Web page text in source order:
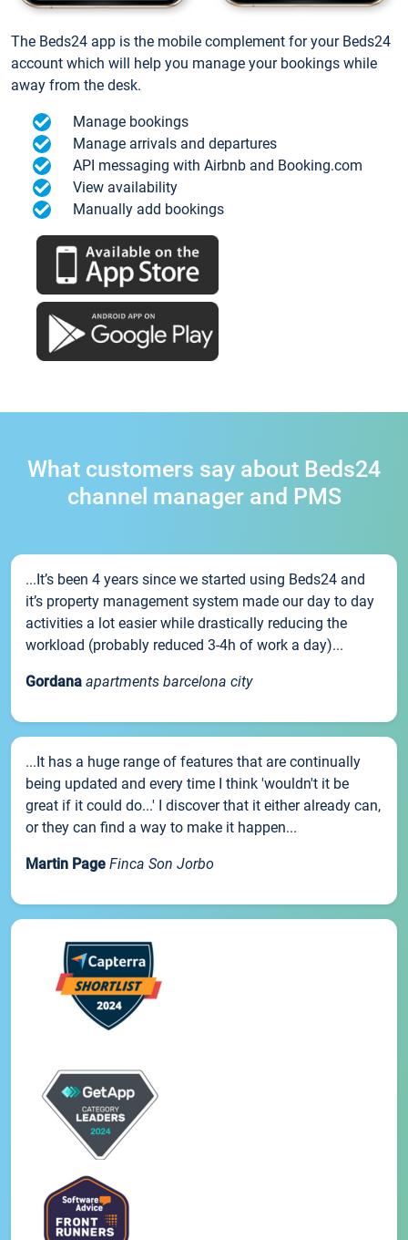
The Beds24 app is the mobile complement for your Beds24
account which will help you manage your bookings while
away from the desk.
Manage bookings
Manage arrivals and departures
API messaging with Airbnb and Booking.com
View availability
Manually add bookings
What customers say about Beds24
channel manager and PMS
...It’s been 4 years since we started using Beds24 and
it’s property management system made our day to day
activities a lot easier while drastically reducing the
workload (probably reduced 3-4h of work a day)...
Gordana apartments barcelona city
...It has a huge range of features that are continually
being updated and every time I think 'wouldn't it be
great if it could do...' I discover that it either already can,
or they can find a way to make it happen...
Martin Page Finca Son Jorbo